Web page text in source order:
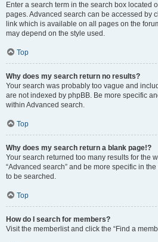
Enter a search term in the search box located
pages. Advanced search can be accessed by
link which is available on all pages on the
may depend on the style used.
Top
Why does my search return no results?
Your search was probably too vague and
are not indexed by phpBB. Be more specific
within Advanced search.
Top
Why does my search return a blank page!?
Your search returned too many results for the
“Advanced search” and be more specific in
to be searched.
Top
How do I search for members?
Visit the memberlist and click the “Find a